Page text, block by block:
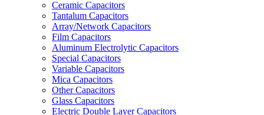
Ceramic Capacitors
Tantalum Capacitors
Array/Network Capacitors
Film Capacitors
Aluminum Electrolytic Capacitors
Special Capacitors
Variable Capacitors
Mica Capacitors
Other Capacitors
Glass Capacitors
Electric Double Layer Capacitors